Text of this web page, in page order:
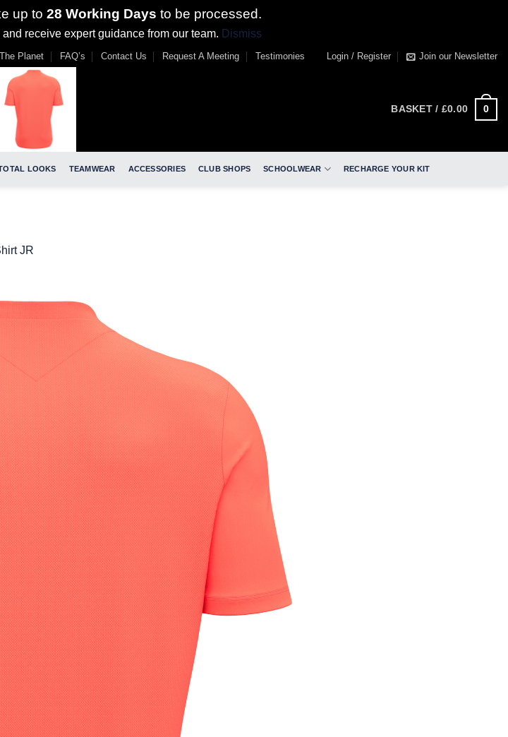
up to 28 Working Days to be processed.
receive expert guidance from our team. Dismiss
Planet FAQ’s Contact Us Request A Meeting Testimonies Login / Register Join our Newsletter
BASKET / £0.00 0
LOOKS TEAMWEAR ACCESSORIES CLUB SHOPS SCHOOLWEAR RECHARGE YOUR KIT
JR